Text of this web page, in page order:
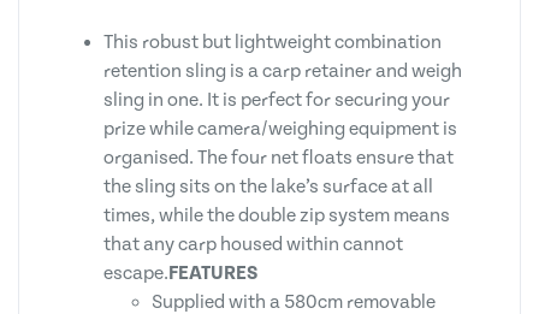
This robust but lightweight combination
retention sling is a carp retainer and weigh
sling in one. It is perfect for securing your
prize while camera/weighing equipment is
organised. The four net floats ensure that
the sling sits on the lake’s surface at all
times, while the double zip system means
that any carp housed within cannot
escape.FEATURES
Supplied with a 580cm removable